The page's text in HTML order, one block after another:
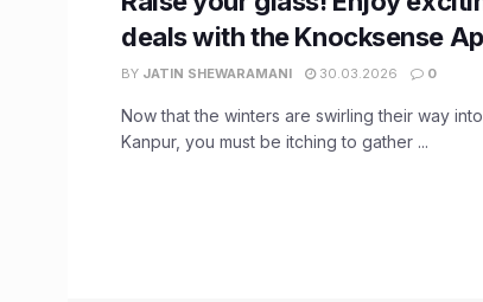
deals with the Knocksense
BY JATIN SHEWARAMANI 30.03.2026 0
Now that the winters are swirling their way
Kanpur, you must be itching to gather ...